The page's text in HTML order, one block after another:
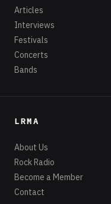
Articles
Interviews
Festivals
Concerts
Bands
LRMA
About Us
Rock Radio
Become a Member
Contact